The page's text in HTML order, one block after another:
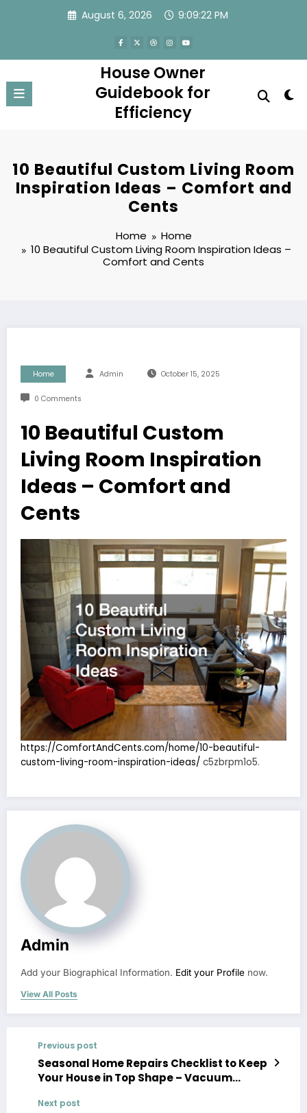
August 6, 2026 9:09:22 PM
House Owner
Guidebook for
Efficiency
10 Beautiful Custom Living Room
Inspiration Ideas – Comfort and
Cents
Home
Home
10 Beautiful Custom Living Room Inspiration Ideas –
Comfort and Cents
Home Admin October 15, 2025
0 Comments
10 Beautiful Custom
Living Room Inspiration
Ideas – Comfort and
Cents
https://ComfortAndCents.com/home/10-beautiful-
custom-living-room-inspiration-ideas/ c5zbrpm1o5.
Admin
Add your Biographical Information. Edit your Profile now.
View All Posts
Previous post
Seasonal Home Repairs Checklist to Keep
Your House in Top Shape – Vacuum
Next post